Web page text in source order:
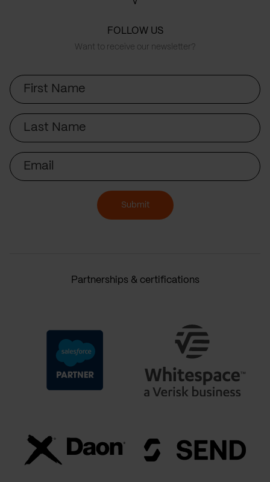
FOLLOW US
Want to receive our newsletter?
First
Name
Last
Name
Email
Submit
Partnerships & certifications